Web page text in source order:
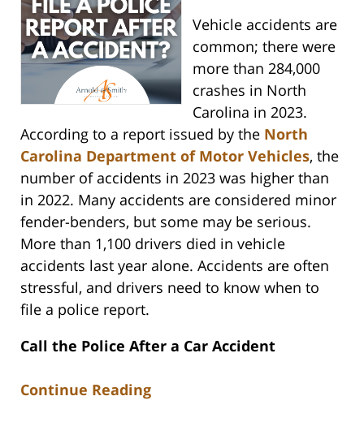
Vehicle accidents are
common; there were
more than 284,000
crashes in North
Carolina in 2023.
According to a report issued by the North
Carolina Department of Motor Vehicles, the
number of accidents in 2023 was higher than
in 2022. Many accidents are considered minor
fender-benders, but some may be serious.
More than 1,100 drivers died in vehicle
accidents last year alone. Accidents are often
stressful, and drivers need to know when to
file a police report.
Call the Police After a Car Accident
Continue Reading